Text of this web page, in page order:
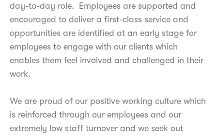
day-to-day role. Employees are supported and
encouraged to deliver a first-class service and
opportunities are identified at an early stage for
employees to engage with our clients which
enables them feel involved and challenged in their
work.
We are proud of our positive working culture which
is reinforced through our employees and our
extremely low staff turnover and we seek out